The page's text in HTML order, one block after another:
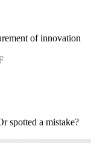
of innovation
spotted a mistake?